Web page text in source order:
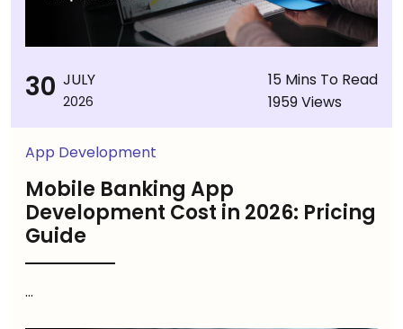
30 JULY
2026
15 Mins To Read
1959 Views
App Development
Mobile Banking App
Development Cost in 2026: Pricing
Guide
...